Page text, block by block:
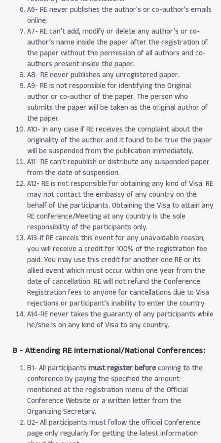
A6- RE never publishes the author's or co-author's emails
online.
A7- RE can’t add, modify or delete any author’s or co-
author’s name inside the paper after the registration of
the paper without the permission of all authors and co-
authors present inside the paper.
A8- RE never publishes any unregistered paper.
A9- RE is not responsible for identifying the Original
author or co-author of the paper. The person who
submits the paper will be taken as the original author of
the paper.
A10- In any case if RE receives the complaint about the
originality of the author and it found to be true the paper
will be suspended from the publication immediately.
A11- RE can’t republish or distribute any suspended paper
from the date of suspension.
A12- RE is not responsible for obtaining any kind of Visa. RE
may not contact the embassy of any country on the
behalf of the participants. Obtaining the Visa to attain any
RE conference/Meeting at any country is the sole
responsibility of the participants only.
A13-If RE cancels this event for any unavoidable reason,
you will receive a credit for 100% of the registration fee
paid. You may use this credit for another one RE or its
allied event which must occur within one year from the
date of cancellation. RE will not refund the Conference
Registration fees to anyone for cancellations due to Visa
rejections or participant’s inability to enter the country.
A14-RE never takes the guaranty of any participants while
he/she is on any kind of Visa to any country.
B - Attending RE International/National Conferences:
B1- All participants must register beforecoming to the
conference by paying the specified the amount
mentioned at the registration menu of the Official
Conference Website or a written letter from the
Organizing Secretary.
B2- All participants must follow the official Conference
page only regularly for getting the latest information